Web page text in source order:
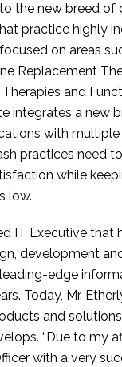
to the new breed of
practice highly
on areas
Replacement
and
integrates a new
with
practices need
while
low.
IT Executive that
development
edge
Today, Mr.
and
“Due to my
with a very